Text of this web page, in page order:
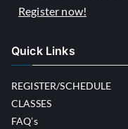
Register now!
Quick Links
REGISTER/SCHEDULE
CLASSES
FAQ’s